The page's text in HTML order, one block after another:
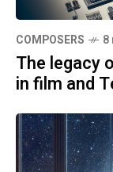
COMPOSERS 8
The legacy
in film and